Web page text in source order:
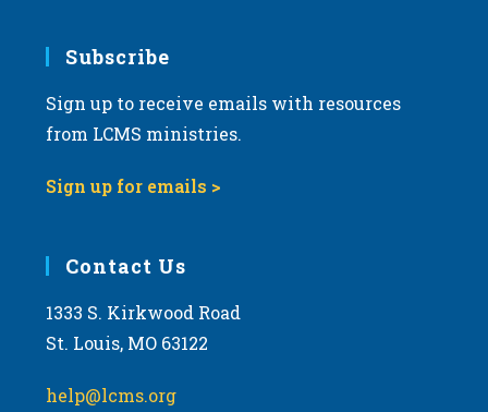
Subscribe
Sign up to receive emails with resources
from LCMS ministries.
Sign up for emails >
Contact Us
1333 S. Kirkwood Road
St. Louis, MO 63122
help@lcms.org